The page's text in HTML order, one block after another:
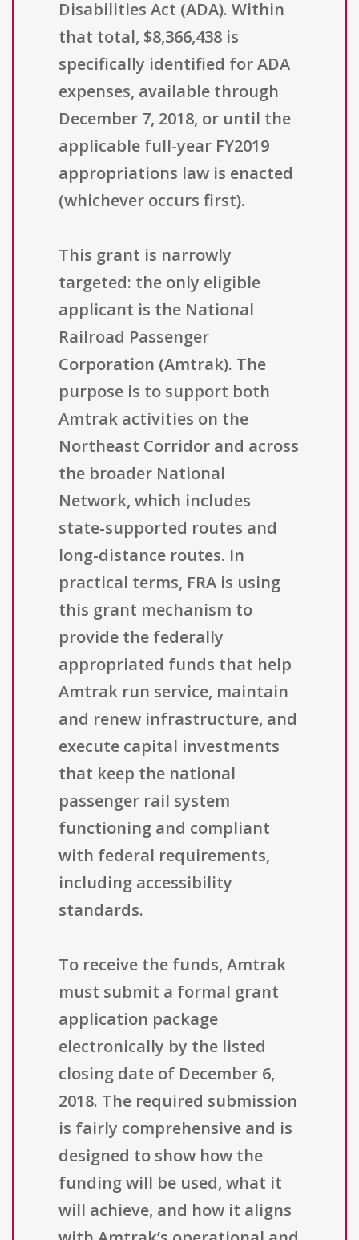
Disabilities Act (ADA). Within
that total, $8,366,438 is
specifically identified for ADA
expenses, available through
December 7, 2018, or until the
applicable full-year FY2019
appropriations law is enacted
(whichever occurs first).
This grant is narrowly
targeted: the only eligible
applicant is the National
Railroad Passenger
Corporation (Amtrak). The
purpose is to support both
Amtrak activities on the
Northeast Corridor and across
the broader National
Network, which includes
state-supported routes and
long-distance routes. In
practical terms, FRA is using
this grant mechanism to
provide the federally
appropriated funds that help
Amtrak run service, maintain
and renew infrastructure, and
execute capital investments
that keep the national
passenger rail system
functioning and compliant
with federal requirements,
including accessibility
standards.
To receive the funds, Amtrak
must submit a formal grant
application package
electronically by the listed
closing date of December 6,
2018. The required submission
is fairly comprehensive and is
designed to show how the
funding will be used, what it
will achieve, and how it aligns